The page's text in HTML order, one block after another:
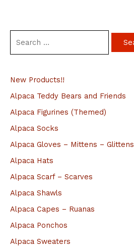
r
c
h
f
New Products!!
Alpaca Teddy Bears and Friends
Alpaca Figurines (Themed)
Alpaca Socks
Alpaca Gloves – Mittens – Glittens
Alpaca Hats
Alpaca Scarf – Scarves
Alpaca Shawls
Alpaca Capes – Ruanas
Alpaca Ponchos
Alpaca Sweaters